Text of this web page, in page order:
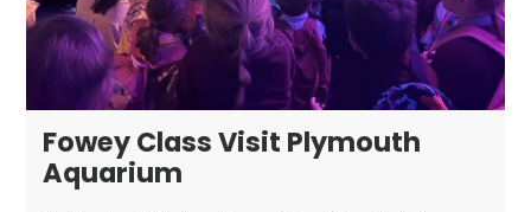
Fowey Class Visit Plymouth
Aquarium